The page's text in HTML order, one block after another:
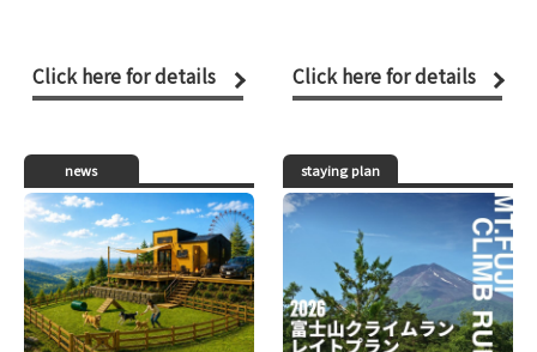
Click here for details Click here for details
news staying plan